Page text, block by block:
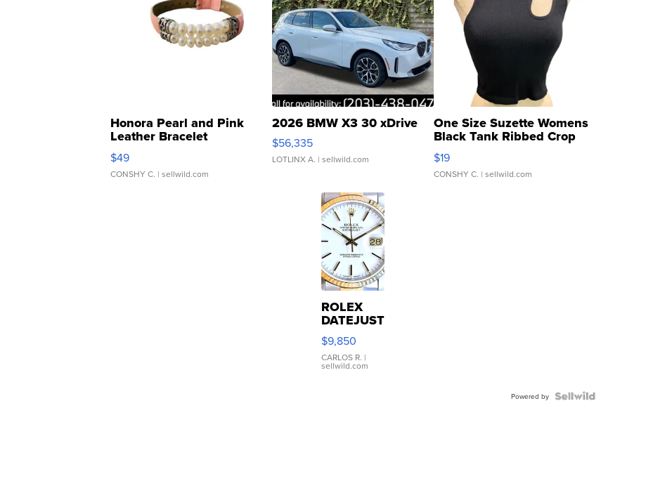
Honora Pearl and Pink
Leather Bracelet
Adjustable Buckle Clo...
$49
CONSHY C. | sellwild.com
2026 BMW X3 30 xDrive
$56,335
LOTLINX A. | sellwild.com
One Size Suzette Womens
Black Tank Ribbed Crop
Asymmetrical ...
$19
CONSHY C. | sellwild.com
ROLEX
DATEJUST
16233
WHITE
DIAL
FLUTED
$9,850
CARLOS R. |
sellwild.com
Powered by